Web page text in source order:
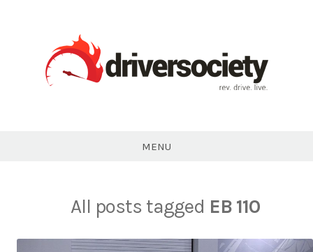
MENU
All posts tagged EB 110